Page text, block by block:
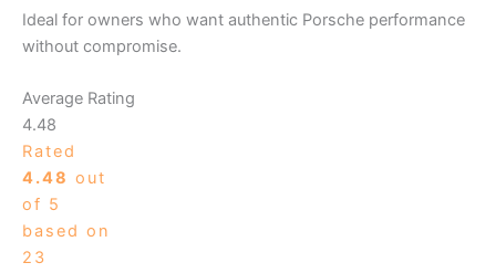
Ideal for owners who want authentic Porsche performance
without compromise.
Average Rating
4.48
Rated
4.48 out
of 5
based on
23